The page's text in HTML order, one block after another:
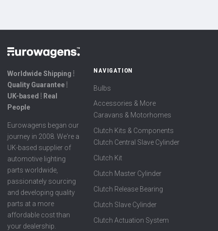
Worldwide Shipping ⦙
Quality Guarantee ⦙
UK-based ⦙ Real
People
Eurowagens began our
journey in 2008. We're a
UK-based supplier of
automotive lighting
parts worldwide,
passionately sourcing
and developing quality
parts at a more
affordable cost than
your dealership.
NAVIGATION
Bulbs
Accessories & More
Caravans & Motorhomes
Clutch Kits & Components
Clutch Central Slave Cylinder
Clutch Kit
Clutch Master Cylinder
Clutch Release Bearing
Clutch Slave Cylinder
Clutch Actuation System